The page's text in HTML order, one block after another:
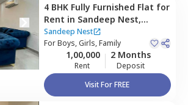
4 BHK Fully Furnished Flat for
Rent in Sandeep Nest,
Sector 55,Gurgaon
Sandeep Nest
ForBoys, Girls, Family
1,00,000
Rent
2 Months
Deposit
Visit For FREE